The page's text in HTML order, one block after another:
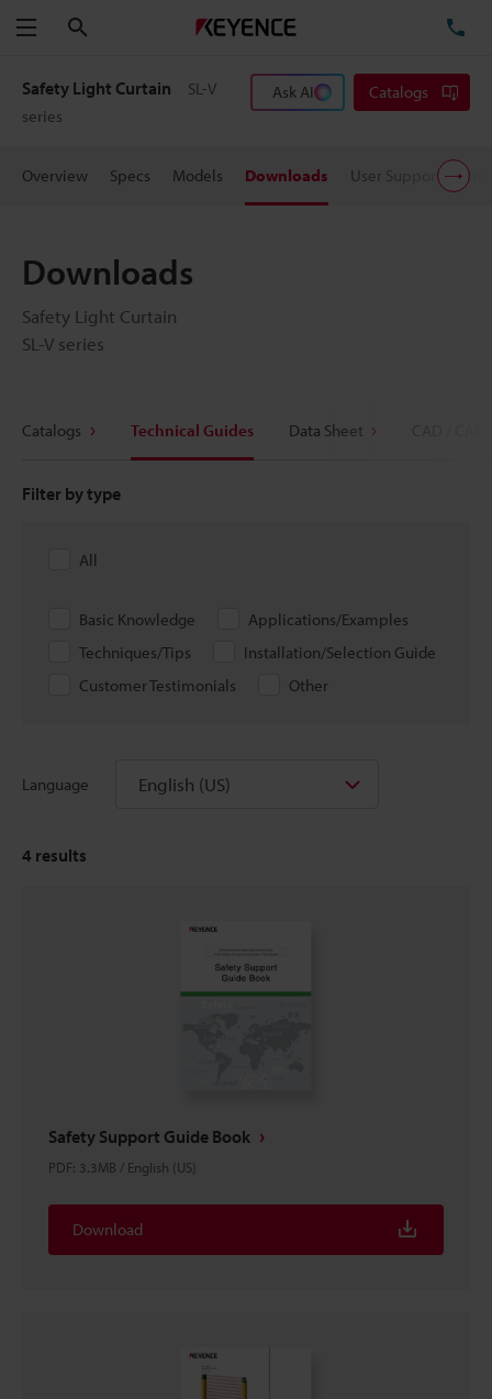
Menu
Safety Light Curtain
SL-V
series
Ask AI Catalogs
Overview Specs Models Downloads User Support
Downloads
Safety Light Curtain
SL-V series
Catalogs Technical Guides Data Sheet
Filter by type
All
Basic Knowledge
Applications/Examples
Techniques/Tips
Installation/Selection Guide
Customer Testimonials
Other
Language English (US)
4 results
Safety Support Guide Book
PDF: 3.3MB / English (US)
Download